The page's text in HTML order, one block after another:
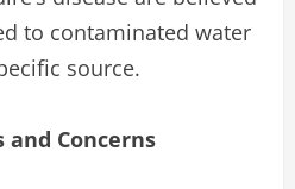
to contaminated water
source.
and Concerns